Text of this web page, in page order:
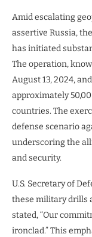
Amid escalating
assertive Russia,
has initiated
The operation,
August 13, 2024,
approximately
countries. The
defense scenario
underscoring the
and security.
U.S. Secretary of
these military drills
stated, “Our
ironclad.” This